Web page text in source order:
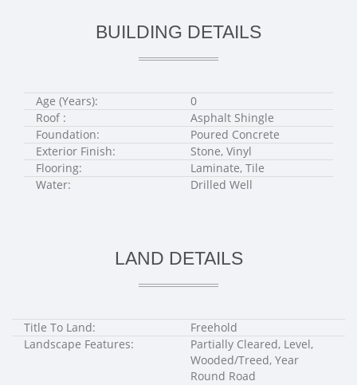
BUILDING DETAILS
Age (Years):
0
Roof :
Asphalt Shingle
Foundation:
Poured Concrete
Exterior Finish:
Stone, Vinyl
Flooring:
Laminate, Tile
Water:
Drilled Well
LAND DETAILS
Title To Land:
Freehold
Landscape Features:
Partially Cleared, Level,
Wooded/Treed, Year
Round Road